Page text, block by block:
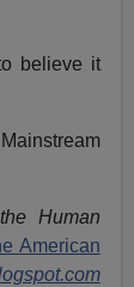
believe it
Human
American